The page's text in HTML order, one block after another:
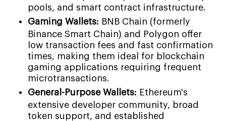
pools, and smart contract infrastructure.
Gaming Wallets: BNB Chain (formerly
Binance Smart Chain) and Polygon offer
low transaction fees and fast confirmation
times, making them ideal for blockchain
gaming applications requiring frequent
microtransactions.
General-Purpose Wallets: Ethereum's
extensive developer community, broad
token support, and established